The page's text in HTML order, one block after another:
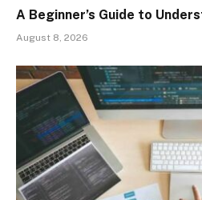
A Beginner’s Guide to
August 8, 2026